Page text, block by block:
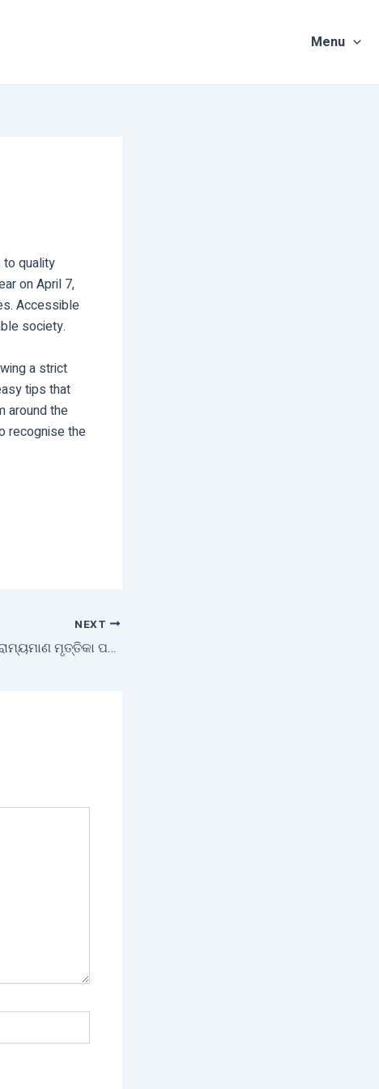
Menu
to quality
on April 7,
Accessible
society.
a strict
tips that
around the
recognise the
NEXT
ଇଫକୋ ଦ୍ଵାରା ଭ୍ରାମ୍ୟମାଣ ମୃତ୍ତିକା ପରୀକ୍ଷାଗାର ଶୁଭାରମ୍ଭ